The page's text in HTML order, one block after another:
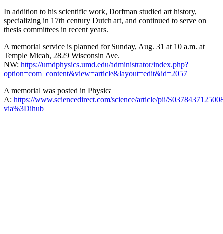
In addition to his scientific work, Dorfman studied art history,
specializing in 17th century Dutch art, and continued to serve on
thesis committees in recent years.
A memorial service is planned for Sunday, Aug. 31 at 10 a.m. at
Temple Micah, 2829 Wisconsin Ave.
NW: https://umdphysics.umd.edu/administrator/index.php?
option=com_content&view=article&layout=edit&id=2057
A memorial was posted in Physica
A: https://www.sciencedirect.com/science/article/pii/
via%3Dihub